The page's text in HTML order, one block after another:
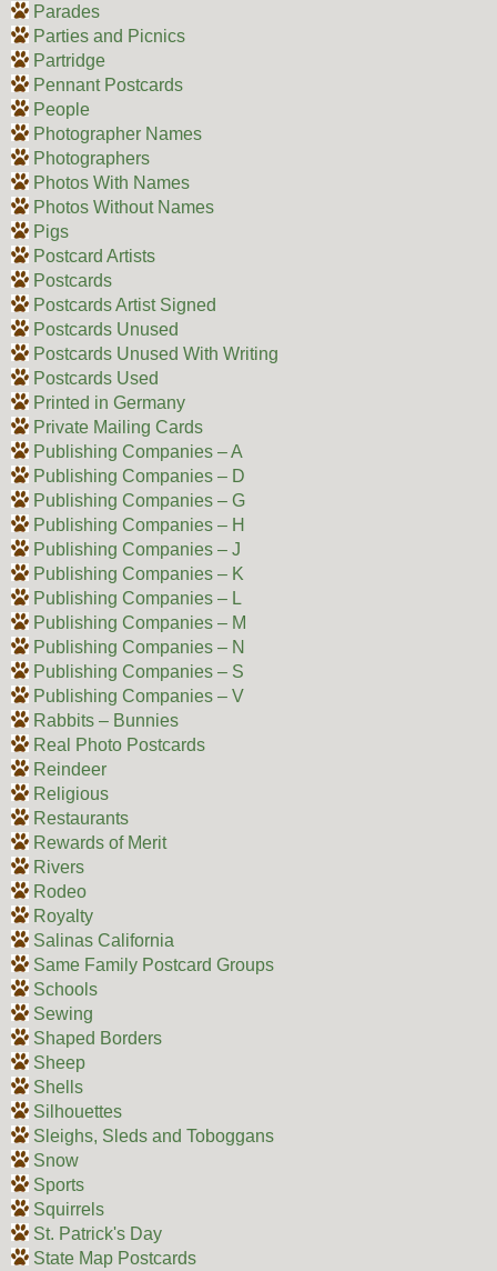
Parades
Parties and Picnics
Partridge
Pennant Postcards
People
Photographer Names
Photographers
Photos With Names
Photos Without Names
Pigs
Postcard Artists
Postcards
Postcards Artist Signed
Postcards Unused
Postcards Unused With Writing
Postcards Used
Printed in Germany
Private Mailing Cards
Publishing Companies – A
Publishing Companies – D
Publishing Companies – G
Publishing Companies – H
Publishing Companies – J
Publishing Companies – K
Publishing Companies – L
Publishing Companies – M
Publishing Companies – N
Publishing Companies – S
Publishing Companies – V
Rabbits – Bunnies
Real Photo Postcards
Reindeer
Religious
Restaurants
Rewards of Merit
Rivers
Rodeo
Royalty
Salinas California
Same Family Postcard Groups
Schools
Sewing
Shaped Borders
Sheep
Shells
Silhouettes
Sleighs, Sleds and Toboggans
Snow
Sports
Squirrels
St. Patrick's Day
State Map Postcards